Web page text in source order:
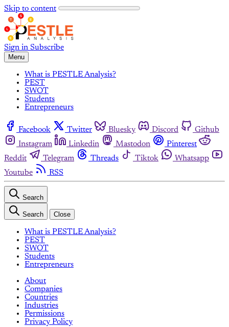
Skip to content
Sign in Subscribe
Menu
What is PESTLE Analysis?
PEST
SWOT
Students
Entrepreneurs
Facebook Twitter Bluesky Discord
Github
Instagram
Linkedin Mastodon
Pinterest
Reddit
Telegram Threads Tiktok
Whatsapp
Youtube
RSS
Search
Search Close
What is PESTLE Analysis?
PEST
SWOT
Students
Entrepreneurs
About
Companies
Countries
Industries
Permissions
Privacy Policy